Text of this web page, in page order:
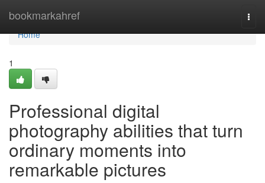
bookmarkahref
Home
Home
1
Professional digital
photography abilities that turn
ordinary moments into
remarkable pictures